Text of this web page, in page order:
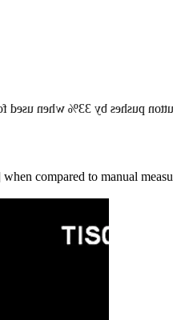
button pushes by 33% when
compared to manual